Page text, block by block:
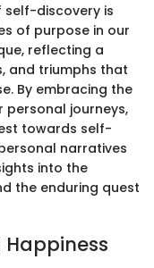
self-discovery is
of purpose in our
reflecting a
and triumphs that
By embracing the
journeys,
towards self-
narratives
into the
the enduring quest